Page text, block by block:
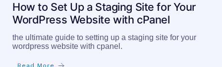
How to Set Up a Staging Site for Your
WordPress Website with cPanel
the ultimate guide to setting up a staging site for your
wordpress website with cpanel.
Read More